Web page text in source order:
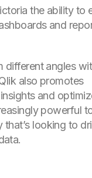
the ability to
and
different angles
also promotes
and
powerful
looking to